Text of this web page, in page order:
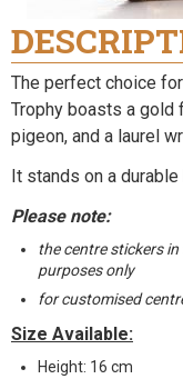
The perfect choice
Trophy boasts a gold
pigeon, and a laurel
It stands on a
Please note:
the centre stickers
purposes only
for customised
Size Available:
Height: 16 cm